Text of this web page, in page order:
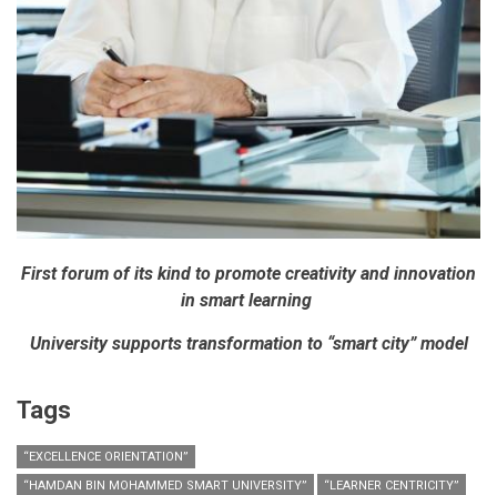
First forum of its kind to promote creativity and innovation
in smart learning
University supports transformation to “smart city” model
Tags
“EXCELLENCE ORIENTATION”
“HAMDAN BIN MOHAMMED SMART UNIVERSITY”
“LEARNER CENTRICITY”